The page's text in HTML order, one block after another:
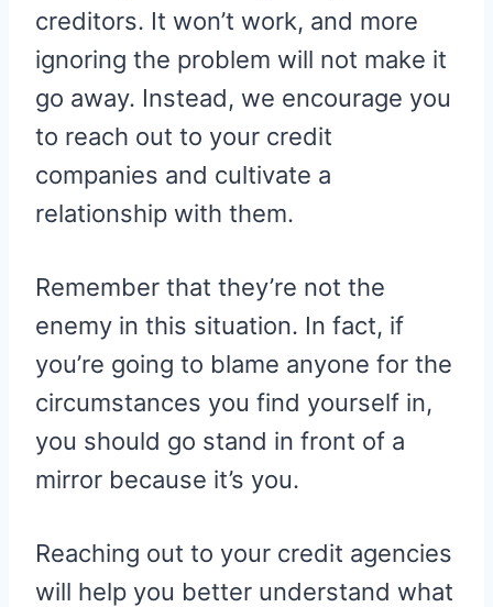
creditors. It won’t work, and more
ignoring the problem will not make it
go away. Instead, we encourage you
to reach out to your credit
companies and cultivate a
relationship with them.
Remember that they’re not the
enemy in this situation. In fact, if
you’re going to blame anyone for the
circumstances you find yourself in,
you should go stand in front of a
mirror because it’s you.
Reaching out to your credit agencies
will help you better understand what